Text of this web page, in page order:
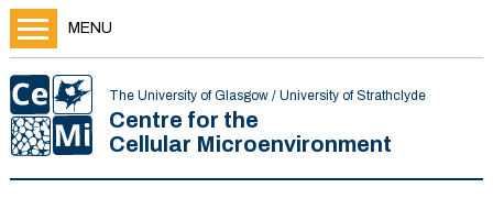
MENU
The University of Glasgow / University of Strathclyde
Centre for the
Cellular Microenvironment